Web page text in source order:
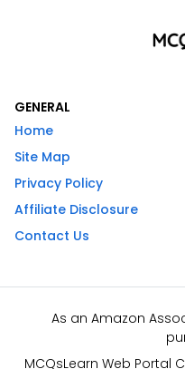
GENERAL
Home
Site Map
Privacy Policy
Affiliate Disclosure
Contact Us
As an Amazon
MCQsLearn Web Portal